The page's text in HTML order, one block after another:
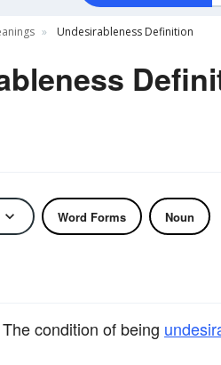
Undesirableness Definition
Word Forms Noun
condition of being